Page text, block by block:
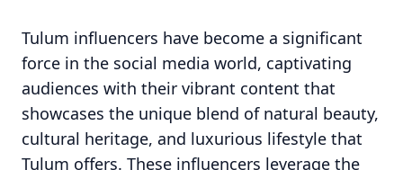
Tulum influencers have become a significant
force in the social media world, captivating
audiences with their vibrant content that
showcases the unique blend of natural beauty,
cultural heritage, and luxurious lifestyle that
Tulum offers. These influencers leverage the